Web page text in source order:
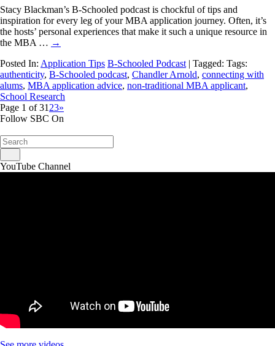
Stacy Blackman’s B-Schooled podcast is chockful of tips and
inspiration for every leg of your MBA application journey. Often, it’s
the hosts’ personal experiences that make it such a unique resource in
the MBA … →
Posted In: Application Tips B-Schooled Podcast | Tagged: Tags:
authenticity, B-Schooled podcast, Chandler Arnold, connecting with
alums, MBA application advice, non-traditional MBA applicant,
School Research
Page 1 of 31 23»
Follow SBC On
YouTube Channel